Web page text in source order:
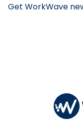
Get WorkWave